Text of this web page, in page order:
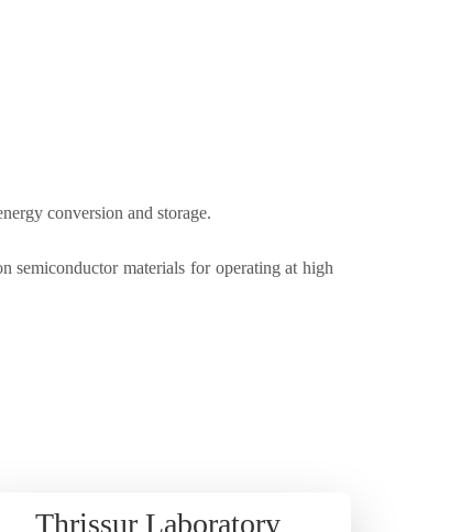
conversion and storage.
semiconductor materials for operating at high
Thrissur Laboratory